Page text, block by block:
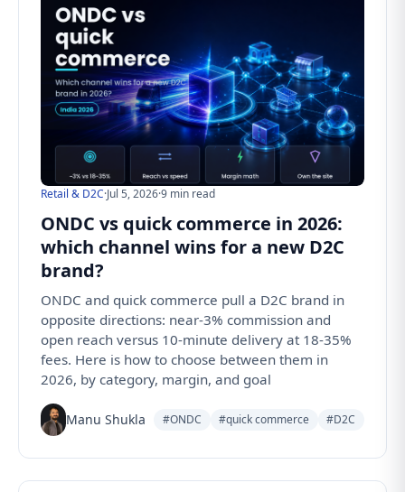
Retail & D2C·Jul 5, 2026·9 min read
ONDC vs quick commerce in 2026:
which channel wins for a new D2C
brand?
ONDC and quick commerce pull a D2C brand in
opposite directions: near-3% commission and
open reach versus 10-minute delivery at 18-35%
fees. Here is how to choose between them in
2026, by category, margin, and goal
Manu Shukla #ONDC #quick commerce #D2C